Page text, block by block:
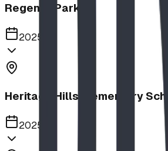
Regency Park
2025
Heritage Hills Elementary
2025